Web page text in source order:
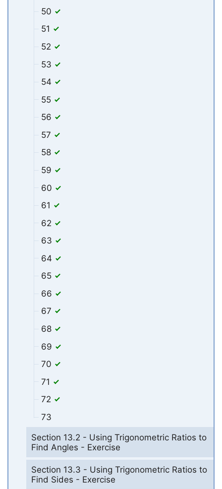
50
51
52
53
54
55
56
57
58
59
60
61
62
63
64
65
66
67
68
69
70
71
72
73
Section 13.2 - Using Trigonometric Ratios to
Find Angles - Exercise
Section 13.3 - Using Trigonometric Ratios to
Find Sides - Exercise